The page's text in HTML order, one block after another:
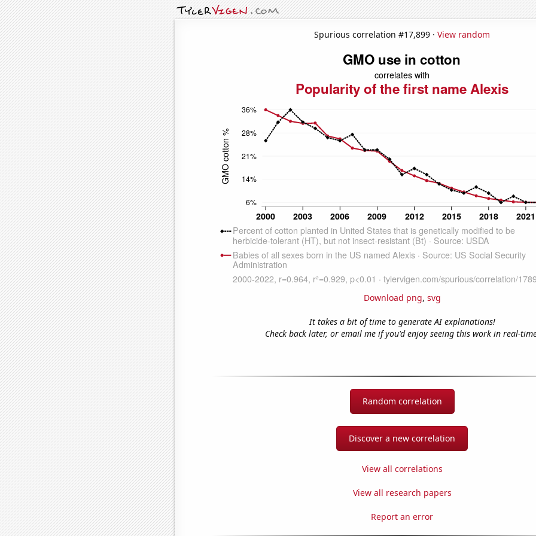
Spurious correlation #17,899 · View random
Download png, svg
It takes a bit of time to generate AI explanations!
Check back later, or email me if you'd enjoy seeing this work in real-
Random correlation
Discover a new correlation
View all correlations
View all research papers
Report an error